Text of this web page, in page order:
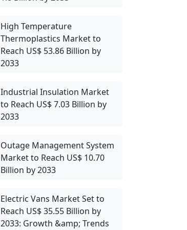
High Temperature
Thermoplastics Market to
Reach US$ 53.86 Billion by
2033
Industrial Insulation Market
to Reach US$ 7.03 Billion by
2033
Outage Management System
Market to Reach US$ 10.70
Billion by 2033
Electric Vans Market Set to
Reach US$ 35.55 Billion by
2033: Growth &amp; Trends